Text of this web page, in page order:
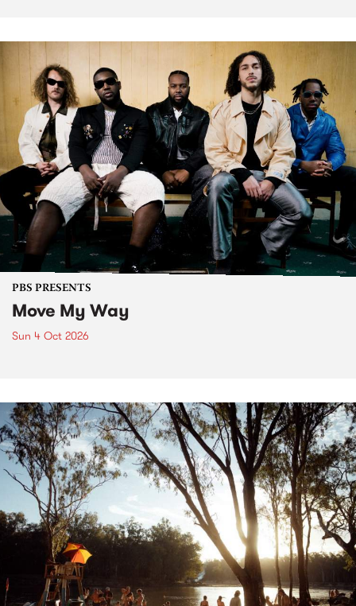
PBS PRESENTS
Move My Way
Sun 4 Oct 2026